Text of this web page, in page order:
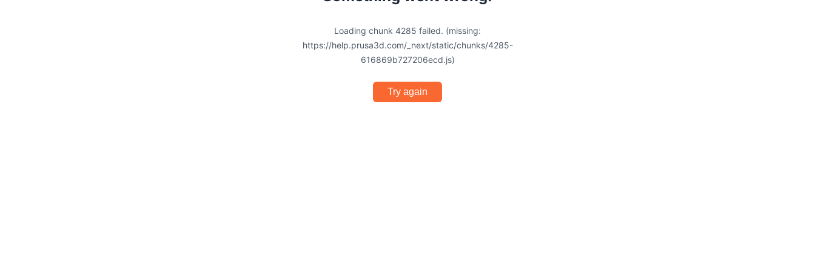
Loading chunk 4285 failed. (missing:
https://help.prusa3d.com/_next/static/chunks/4285-
616869b727206ecd.js)
Try again